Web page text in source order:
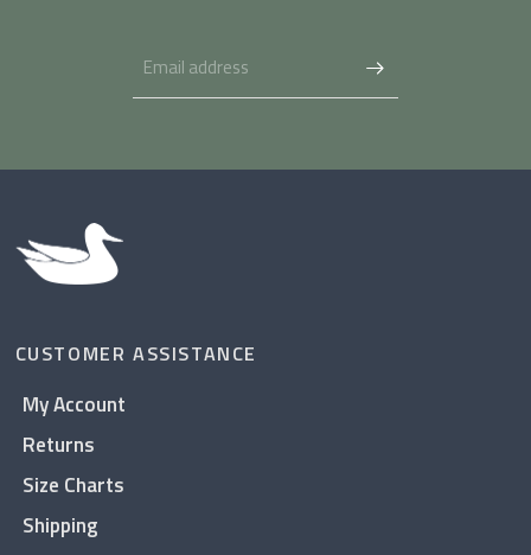
CUSTOMER ASSISTANCE
My Account
Returns
Size Charts
Shipping